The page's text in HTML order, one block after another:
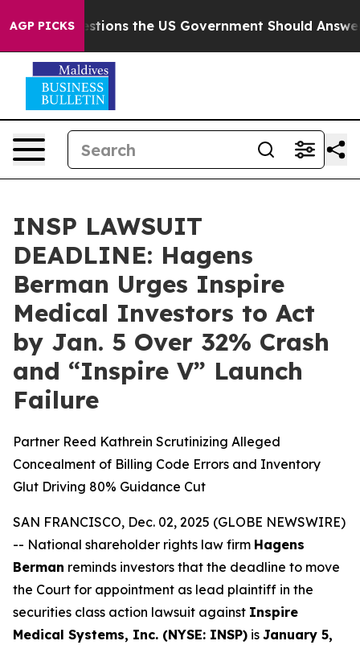
AGP PICKS
Questions the US Government Should Answer
INSP LAWSUIT
DEADLINE: Hagens
Berman Urges Inspire
Medical Investors to Act
by Jan. 5 Over 32% Crash
and “Inspire V” Launch
Failure
Partner Reed Kathrein Scrutinizing Alleged
Concealment of Billing Code Errors and Inventory
Glut Driving 80% Guidance Cut
SAN FRANCISCO, Dec. 02, 2025 (GLOBE NEWSWIRE)
-- National shareholder rights law firm Hagens
Berman reminds investors that the deadline to move
the Court for appointment as lead plaintiff in the
securities class action lawsuit against Inspire
Medical Systems, Inc. (NYSE: INSP) is January 5,